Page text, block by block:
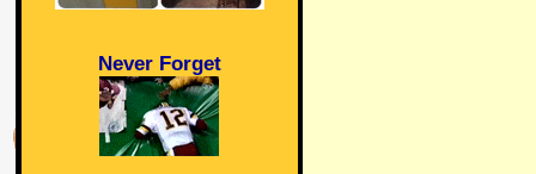
Never Forget